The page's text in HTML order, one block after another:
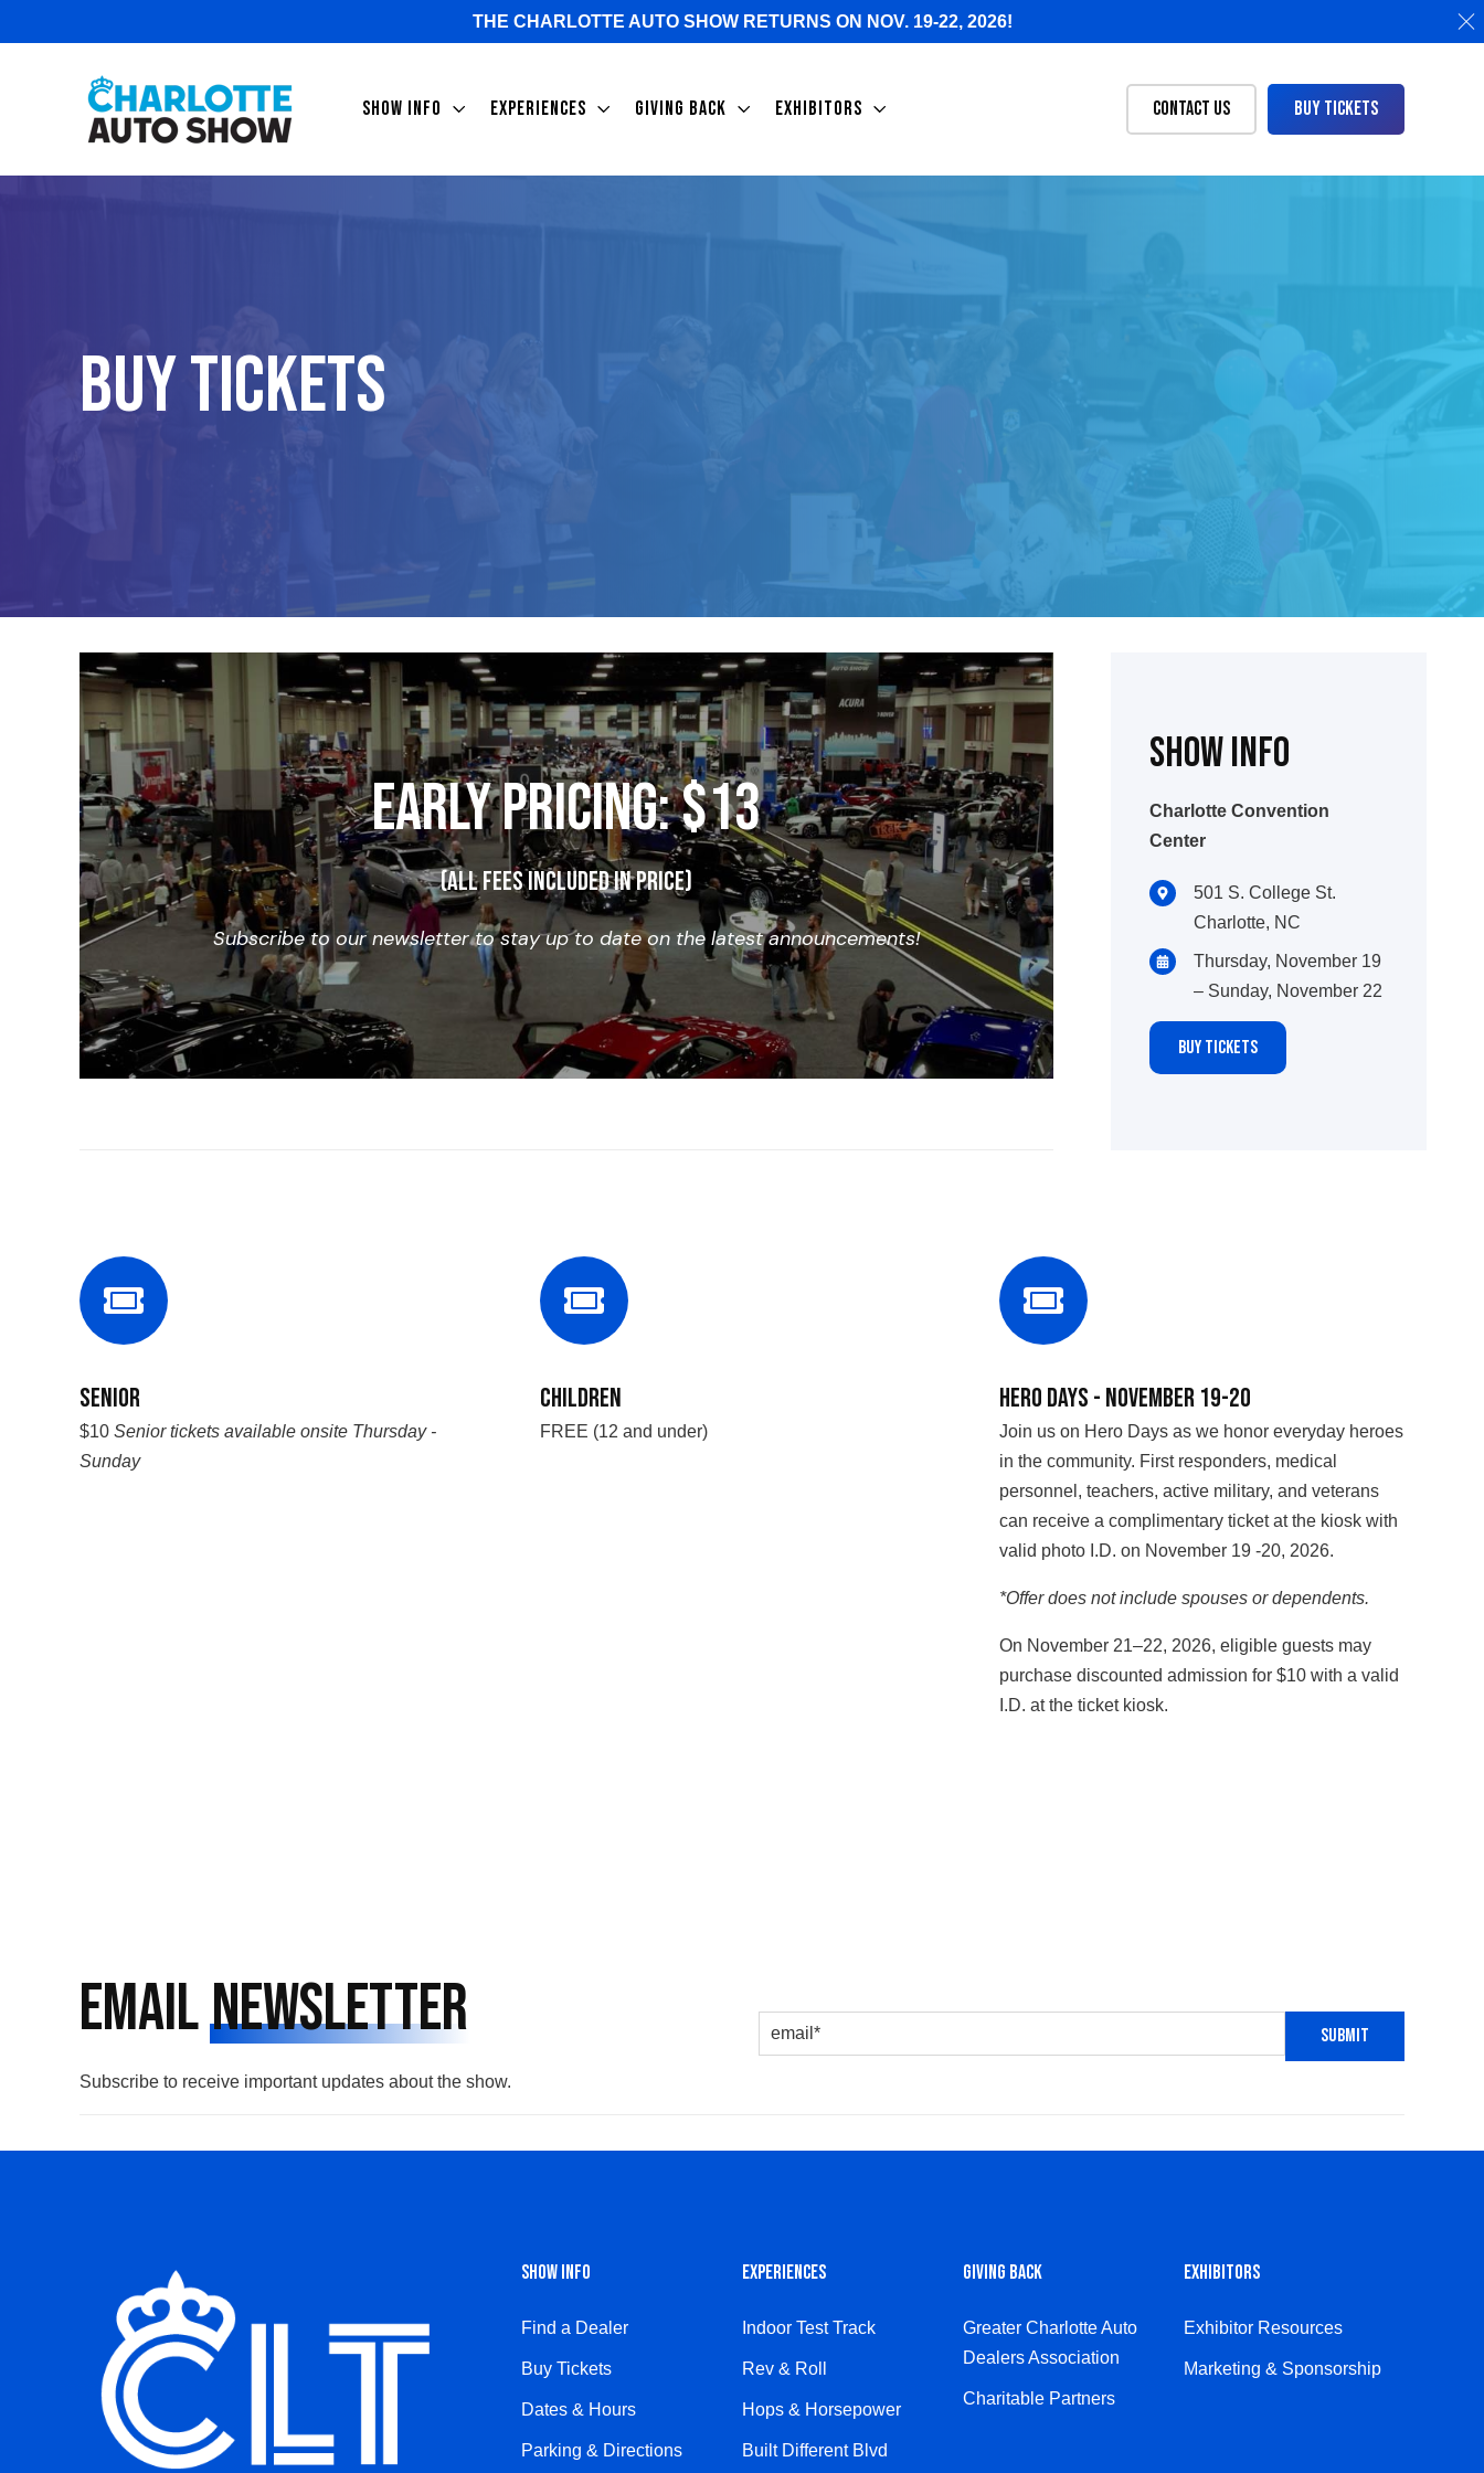
THE CHARLOTTE AUTO SHOW RETURNS ON NOV. 19-22, 2026!
SHOW INFO EXPERIENCES GIVING BACK EXHIBITORS Contact Us Buy Tickets
Buy Tickets
EARLY PRICING: $13
(All fees included in price)
Subscribe to our newsletter to stay up to date on the latest announcements!
Show INFO
Charlotte Convention
Center
501 S. College St.
Charlotte, NC
Thursday, November 19
– Sunday, November 22
BUY TICKETS
Senior
$10 Senior tickets available onsite Thursday -
Sunday
Children
FREE (12 and under)
Hero Days - November 19-20
Join us on Hero Days as we honor everyday heroes
in the community. First responders, medical
personnel, teachers, active military, and veterans
can receive a complimentary ticket at the kiosk with
valid photo I.D. on November 19 -20, 2026.
*Offer does not include spouses or dependents.
On November 21–22, 2026, eligible guests may
purchase discounted admission for $10 with a valid
I.D. at the ticket kiosk.
EmailNewsletter
Subscribe to receive important updates about the show.
SHOW INFO
Find a Dealer
Buy Tickets
Dates & Hours
Parking & Directions
EXPERIENCES
Indoor Test Track
Rev & Roll
Hops & Horsepower
Built Different Blvd
GIVING BACK
Greater Charlotte Auto
Dealers Association
Charitable Partners
EXHIBITORS
Exhibitor Resources
Marketing & Sponsorship